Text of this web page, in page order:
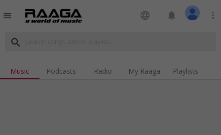
menu language notifications more_vert
search
Music Podcasts Radio My Raaga Playlists